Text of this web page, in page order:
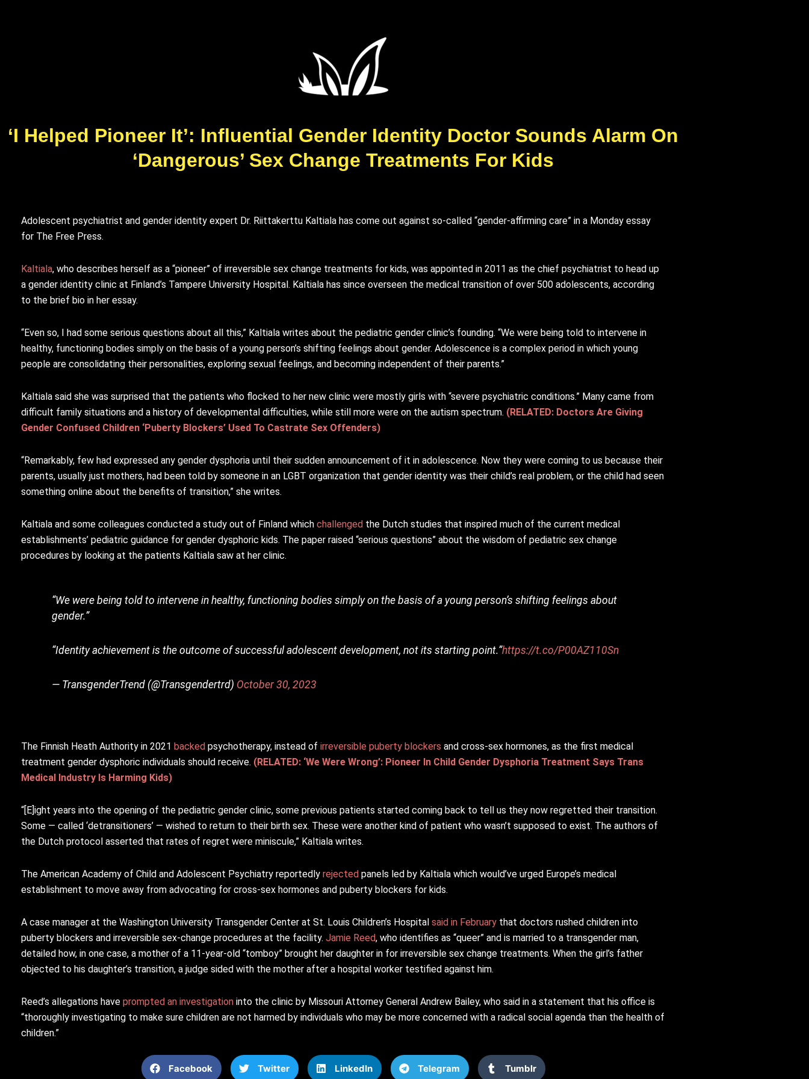
‘I Helped Pioneer It’: Influential Gender Identity Doctor Sounds Alarm On
‘Dangerous’ Sex Change Treatments For Kids
Adolescent psychiatrist and gender identity expert Dr. Riittakerttu Kaltiala has come out against so-called “gender-affirming care” in a Monday essay
for The Free Press.
Kaltiala, who describes herself as a “pioneer” of irreversible sex change treatments for kids, was appointed in 2011 as the chief psychiatrist to head up
a gender identity clinic at Finland’s Tampere University Hospital. Kaltiala has since overseen the medical transition of over 500 adolescents, according
to the brief bio in her essay.
“Even so, I had some serious questions about all this,” Kaltiala writes about the pediatric gender clinic’s founding. “We were being told to intervene in
healthy, functioning bodies simply on the basis of a young person’s shifting feelings about gender. Adolescence is a complex period in which young
people are consolidating their personalities, exploring sexual feelings, and becoming independent of their parents.”
Kaltiala said she was surprised that the patients who flocked to her new clinic were mostly girls with “severe psychiatric conditions.” Many came from
difficult family situations and a history of developmental difficulties, while still more were on the autism spectrum. (RELATED: Doctors Are Giving
Gender Confused Children ‘Puberty Blockers’ Used To Castrate Sex Offenders)
“Remarkably, few had expressed any gender dysphoria until their sudden announcement of it in adolescence. Now they were coming to us because their
parents, usually just mothers, had been told by someone in an LGBT organization that gender identity was their child’s real problem, or the child had seen
something online about the benefits of transition,” she writes.
Kaltiala and some colleagues conducted a study out of Finland which challenged the Dutch studies that inspired much of the current medical
establishments’ pediatric guidance for gender dysphoric kids. The paper raised “serious questions” about the wisdom of pediatric sex change
procedures by looking at the patients Kaltiala saw at her clinic.
“We were being told to intervene in healthy, functioning bodies simply on the basis of a young person’s shifting feelings about
gender.”
“Identity achievement is the outcome of successful adolescent development, not its starting point.”https://t.co/P00AZ110Sn
— TransgenderTrend (@Transgendertrd) October 30, 2023
The Finnish Heath Authority in 2021 backed psychotherapy, instead of irreversible puberty blockers and cross-sex hormones, as the first medical
treatment gender dysphoric individuals should receive. (RELATED: ‘We Were Wrong’: Pioneer In Child Gender Dysphoria Treatment Says Trans
Medical Industry Is Harming Kids)
“[E]ight years into the opening of the pediatric gender clinic, some previous patients started coming back to tell us they now regretted their transition.
Some — called ‘detransitioners’ — wished to return to their birth sex. These were another kind of patient who wasn’t supposed to exist. The authors of
the Dutch protocol asserted that rates of regret were miniscule,” Kaltiala writes.
The American Academy of Child and Adolescent Psychiatry reportedly rejected panels led by Kaltiala which would’ve urged Europe’s medical
establishment to move away from advocating for cross-sex hormones and puberty blockers for kids.
A case manager at the Washington University Transgender Center at St. Louis Children’s Hospital said in February that doctors rushed children into
puberty blockers and irreversible sex-change procedures at the facility. Jamie Reed, who identifies as “queer” and is married to a transgender man,
detailed how, in one case, a mother of a 11-year-old “tomboy” brought her daughter in for irreversible sex change treatments. When the girl’s father
objected to his daughter’s transition, a judge sided with the mother after a hospital worker testified against him.
Reed’s allegations have prompted an investigation into the clinic by Missouri Attorney General Andrew Bailey, who said in a statement that his office is
“thoroughly investigating to make sure children are not harmed by individuals who may be more concerned with a radical social agenda than the health of
children.”
Facebook Twitter LinkedIn Telegram Tumblr